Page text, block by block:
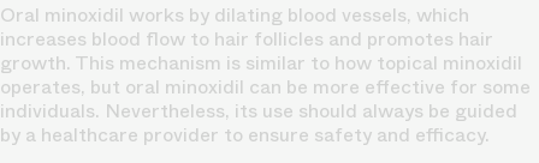
Oral minoxidil works by dilating blood vessels, which
increases blood flow to hair follicles and promotes hair
growth. This mechanism is similar to how topical minoxidil
operates, but oral minoxidil can be more effective for some
individuals. Nevertheless, its use should always be guided
by a healthcare provider to ensure safety and efficacy.